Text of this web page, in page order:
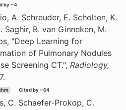
by ~4
A. Schreuder, E. Scholten, K.
Saghir, B. van Ginneken, M.
"Deep Learning for
of Pulmonary Nodules
Screening CT.", Radiology,
Cited by ~64
C. Schaefer-Prokop, C.